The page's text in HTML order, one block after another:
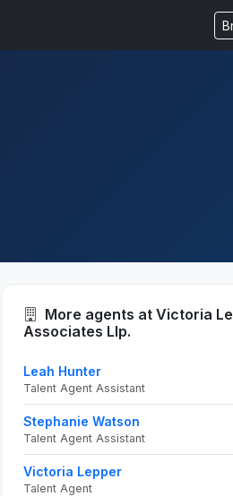
More agents at Victoria
Associates Llp.
Leah Hunter
Talent Agent Assistant
Stephanie Watson
Talent Agent Assistant
Victoria Lepper
Talent Agent